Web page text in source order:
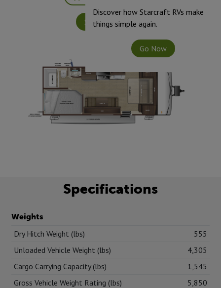
Specifications
Specifications
Weights
Dry Hitch Weight (lbs)
555
Unloaded Vehicle Weight (lbs)
4,305
Cargo Carrying Capacity (lbs)
1,545
Gross Vehicle Weight Rating (lbs)
5,850
Discover how Starcraft RVs make
things simple again.
Go Now